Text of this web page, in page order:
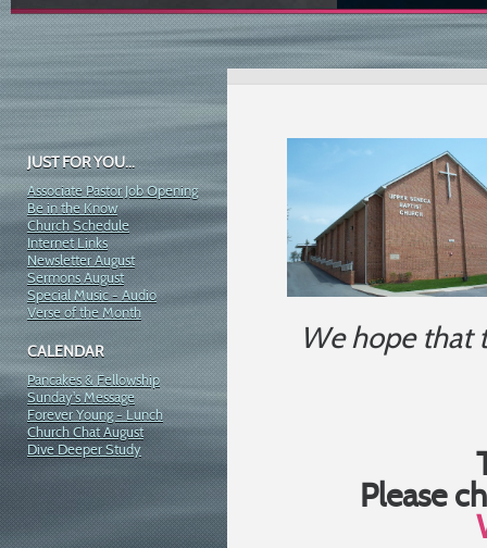
JUST FOR YOU...
Associate Pastor Job Opening
Be in the Know
Church Schedule
Internet Links
Newsletter August
Sermons August
Special Music - Audio
Verse of the Month
CALENDAR
Pancakes & Fellowship
Sunday's Message
Forever Young - Lunch
Church Chat August
Dive Deeper Study
We hope that
Please